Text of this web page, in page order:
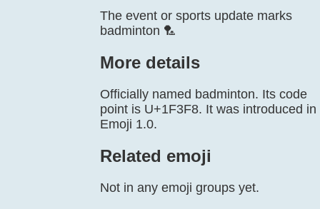
The event or sports update marks
badminton 🏸
More details
Officially named badminton. Its code
point is U+1F3F8. It was introduced in
Emoji 1.0.
Related emoji
Not in any emoji groups yet.